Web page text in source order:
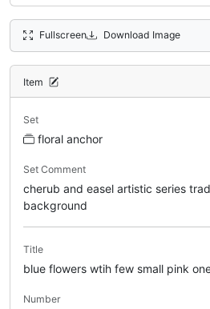
Fullscreen Download Image
Item
Set
floral anchor
Set Comment
cherub and easel artistic series
background
Title
blue flowers wtih few small pink
Number